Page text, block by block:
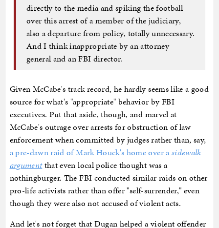
directly to the media and spiking the football
over this arrest of a member of the judiciary,
also a departure from policy, totally unnecessary.
And I think inappropriate by an attorney
general and an FBI director.
Given McCabe's track record, he hardly seems like a good
source for what's "appropriate" behavior by FBI
executives. Put that aside, though, and marvel at
McCabe's outrage over arrests for obstruction of law
enforcement when committed by judges rather than, say,
a pre-dawn raid of Mark Houck's homeover a sidewalk
argumentthat even local police thought was a
nothingburger. The FBI conducted similar raids on other
pro-life activists rather than offer "self-surrender," even
though they were also not accused of violent acts.
And let's not forget that Dugan helped a violent offender